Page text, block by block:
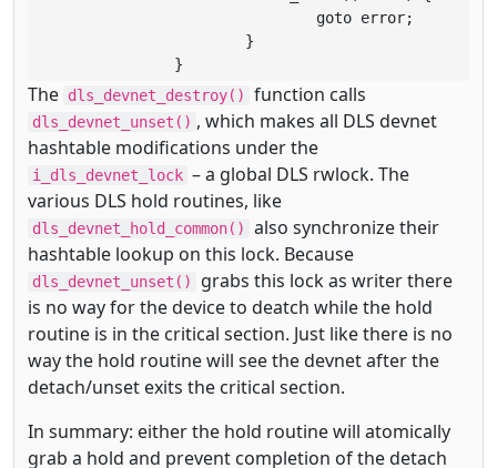
		}
The dls_devnet_destroy() function calls
dls_devnet_unset() , which makes all DLS devnet
hashtable modifications under the
i_dls_devnet_lock – a global DLS rwlock. The
various DLS hold routines, like
dls_devnet_hold_common()
also synchronize their
hashtable lookup on this lock. Because
dls_devnet_unset()
grabs this lock as writer there
is no way for the device to deatch while the hold
routine is in the critical section. Just like there is no
way the hold routine will see the devnet after the
detach/unset exits the critical section.
In summary: either the hold routine will atomically
grab a hold and prevent completion of the detach